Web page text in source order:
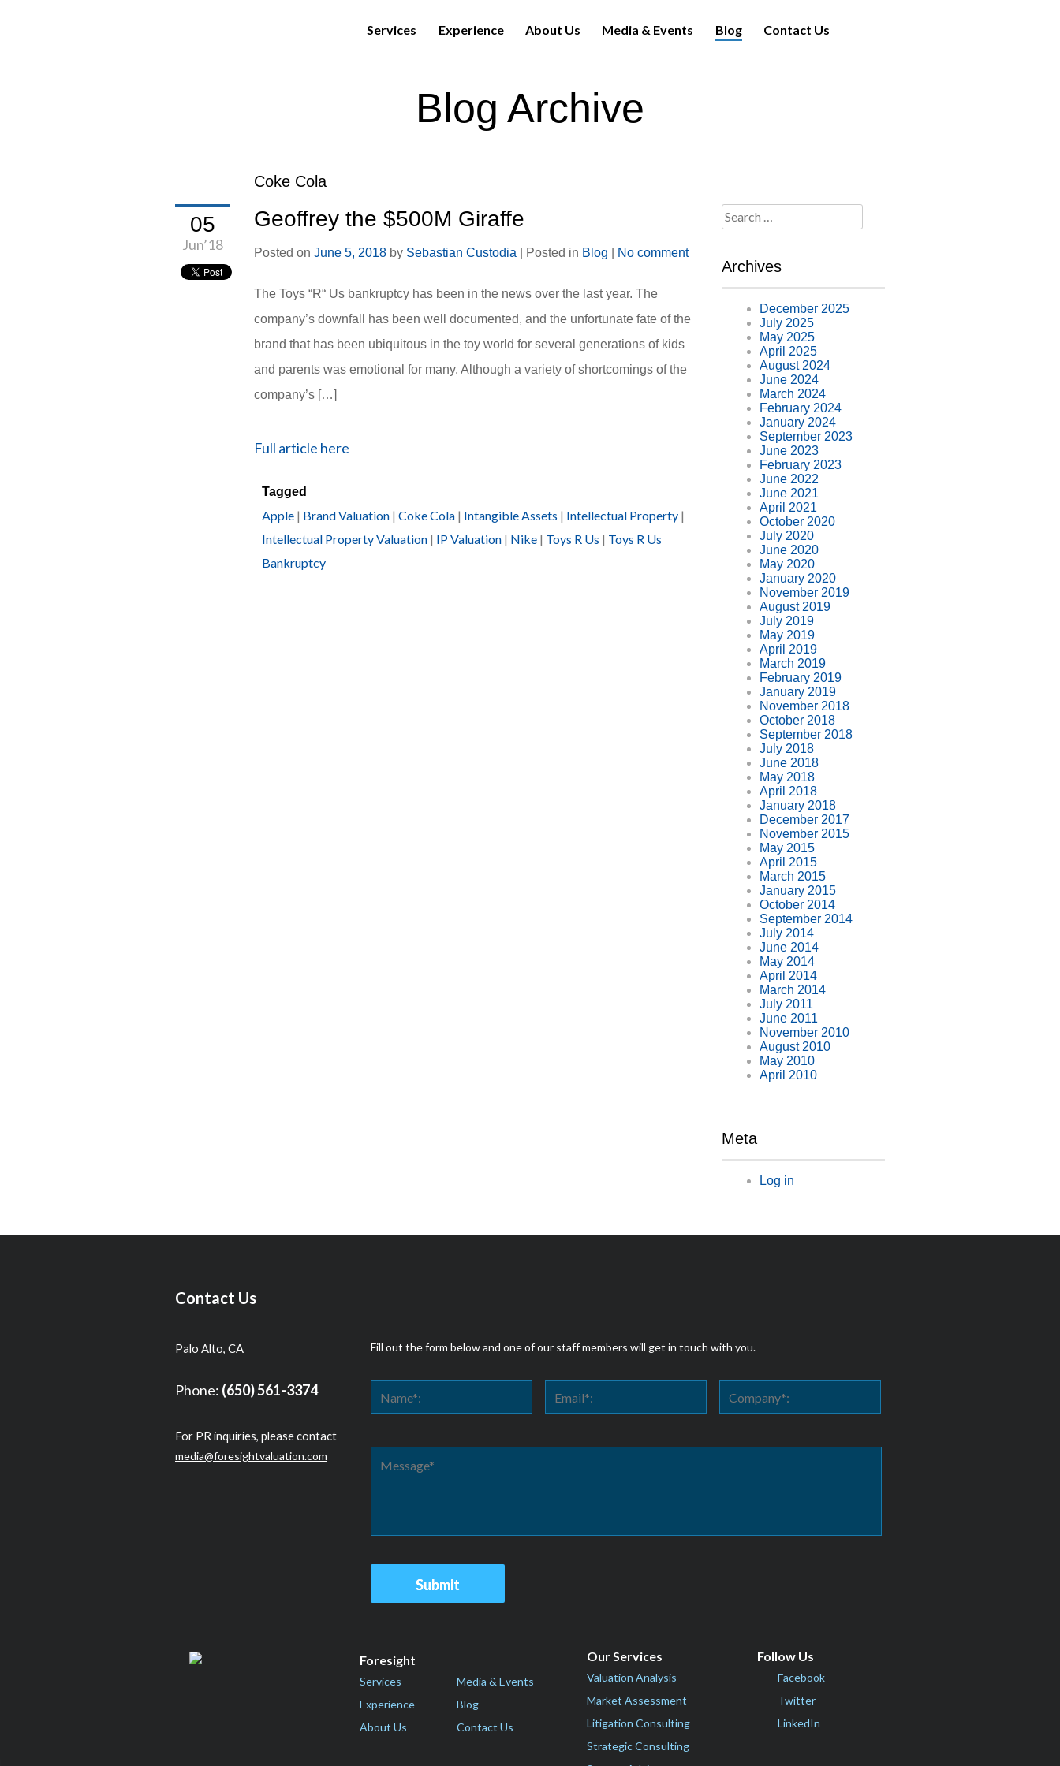
Services Experience About Us Media & Events Blog Contact Us
Blog Archive
Coke Cola
05
Jun’18
Geoffrey the $500M Giraffe
Posted on June 5, 2018 by Sebastian Custodia Posted in Blog No comment
The Toys “R“ Us bankruptcy has been in the news over the last year. The
company’s downfall has been well documented, and the unfortunate fate of the
brand that has been ubiquitous in the toy world for several generations of kids
and parents was emotional for many. Although a variety of shortcomings of the
company’s […]
Full article here
Tagged
Apple | Brand Valuation | Coke Cola | Intangible Assets | Intellectual Property |
Intellectual Property Valuation | IP Valuation | Nike | Toys R Us | Toys R Us
Bankruptcy
Search
for:
Archives
December 2025
July 2025
May 2025
April 2025
August 2024
June 2024
March 2024
February 2024
January 2024
September 2023
June 2023
February 2023
June 2022
June 2021
April 2021
October 2020
July 2020
June 2020
May 2020
January 2020
November 2019
August 2019
July 2019
May 2019
April 2019
March 2019
February 2019
January 2019
November 2018
October 2018
September 2018
July 2018
June 2018
May 2018
April 2018
January 2018
December 2017
November 2015
May 2015
April 2015
March 2015
January 2015
October 2014
September 2014
July 2014
June 2014
May 2014
April 2014
March 2014
July 2011
June 2011
November 2010
August 2010
May 2010
April 2010
Meta
Log in
Contact Us
Palo Alto, CA
Phone: (650) 561-3374
For PR inquiries, please contact
media@foresightvaluation.com
Fill out the form below and one of our staff members will get in touch with you.
Foresight
Services
Experience
About Us
Media & Events
Blog
Contact Us
Our Services
Valuation Analysis
Market Assessment
Litigation Consulting
Strategic Consulting
Follow Us
Facebook
Twitter
LinkedIn